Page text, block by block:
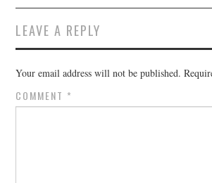
LEAVE A REPLY
Your email address will not be published.
COMMENT *